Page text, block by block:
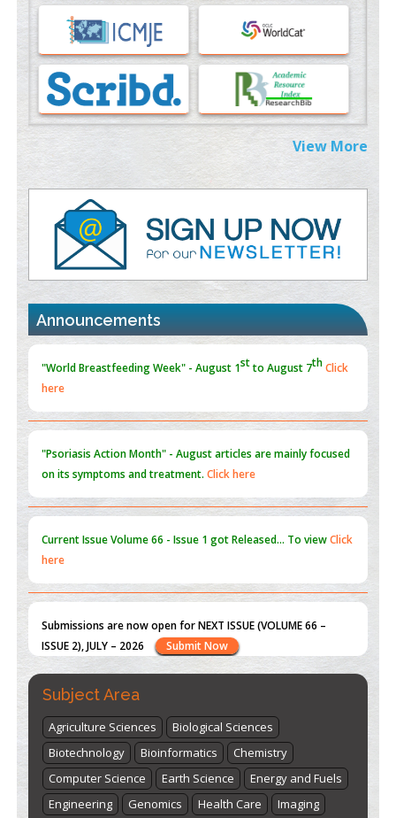
Immunomodulatory Strategies for Spinal Cord Injury
37333689
Morphing from the TV-Norm to the
-Norm
PMID: 38883319
Extreme Few-View Tomography without Training Data
PMID:
Value of BI-RADS 3 Audits
PMID:35392255
Promoting Precision Addiction Management (PAM) to Combat
the Global Opioid Crisis
PMID:
30370423
Blockchain in Healthcare: A Patient-Centered Model
View More
Announcements
"Psoriasis Action Month" - Augustarticles are mainly focused
on its symptoms and treatment.
Current IssueVolume 66 - Issue 1got Released... To viewClick
here
Submissions are now open for NEXT ISSUE (VOLUME 66 –
ISSUE 2), JULY – 2026
"World Breastfeeding Week" - August 1stto August 7th
here
Subject Area
Agriculture Sciences
Biological Sciences
Biotechnology
Bioinformatics
Chemistry
Computer Science
Earth Science
Energy and Fuels
Engineering
Genomics Health Care
Imaging